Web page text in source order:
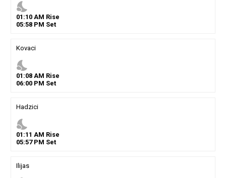
nights_stay
01 :10AM Rise
05:58PM Set
Kovaci
nights_stay
01 :08AM Rise
06:00PM Set
Hadzici
nights_stay
01 :11 AM Rise
05:57PM Set
Ilijas